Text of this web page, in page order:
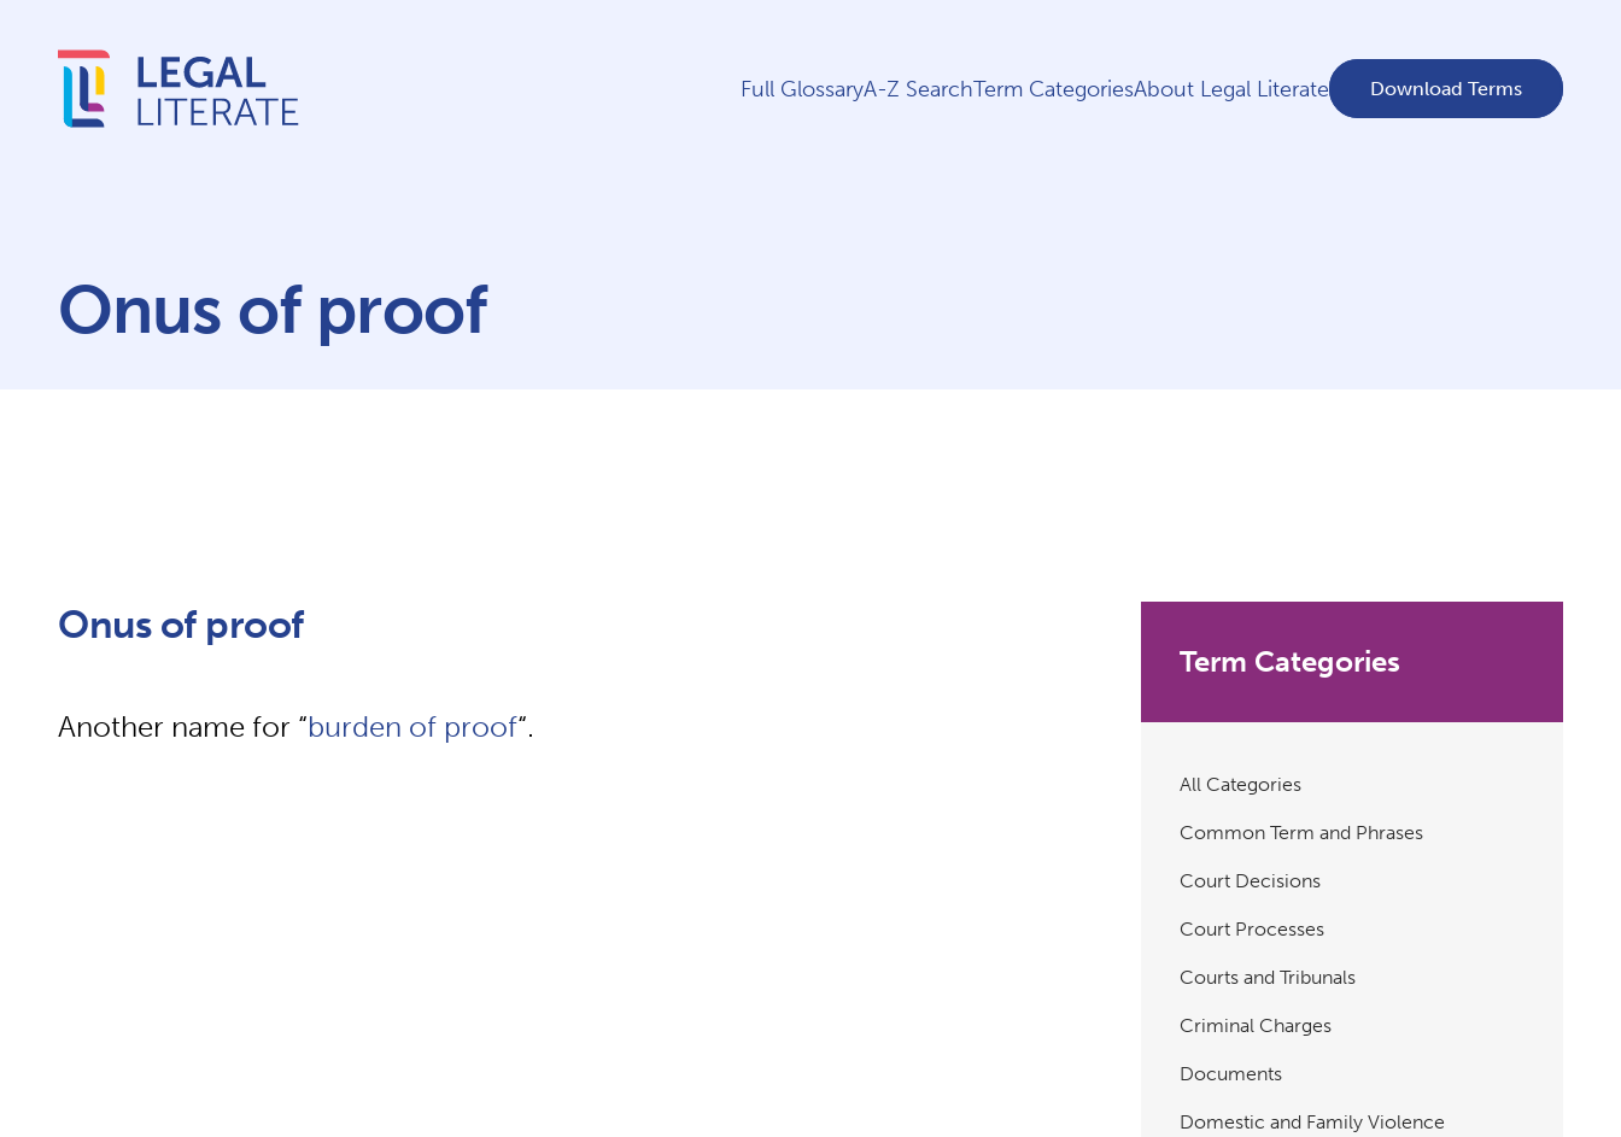
Full GlossaryA-Z SearchTerm CategoriesAbout Legal Literate Download Terms
Onus of proof
Onus of proof
Another name for “burden of proof“.
Term Categories
All Categories
Common Term and Phrases
Court Decisions
Court Processes
Courts and Tribunals
Criminal Charges
Documents
Domestic and Family Violence